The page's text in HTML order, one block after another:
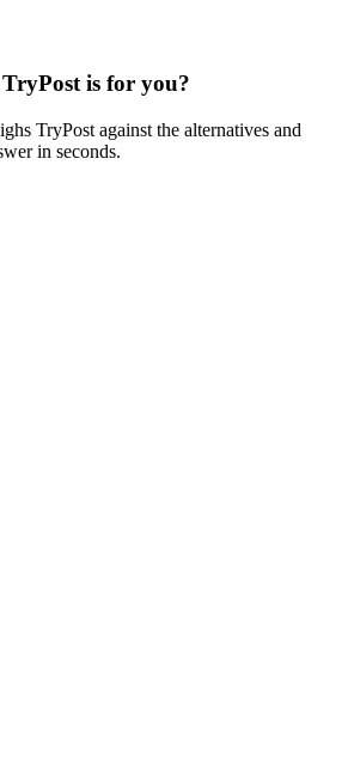
is for you?
TryPost against the alternatives and
in seconds.